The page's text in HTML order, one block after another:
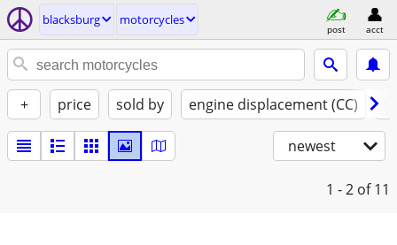
blacksburg motorcycles
post acct
+ price sold by engine displacement (CC)
newest
1 - 2 of 11